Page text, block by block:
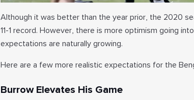
Although it was better than the year prior, the 2020
11-1 record. However, there is more optimism going
expectations are naturally growing.
Here are a few more realistic expectations for the
Burrow Elevates His Game